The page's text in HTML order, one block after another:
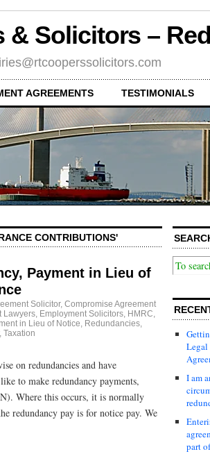
& Solicitors –
AGREEMENTS TESTIMONIALS
CONTRIBUTIONS'
Payment in Lieu of
Solicitor, Compromise Agreement
Lawyers, Employment Solicitors, HMRC,
in Lieu of Notice, Redundancies,
, Taxation
on redundancies and have
to make redundancy payments,
Where this occurs, it is normally
redundancy pay is for notice pay. We
Legal
I am
part